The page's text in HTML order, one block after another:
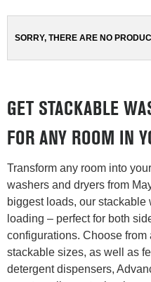
the
page
been
the
page
been
SORRY, THERE ARE NO
GET STACKABLE
FOR ANY ROOM IN
Transform any room into
washers and dryers from
biggest loads, our stackable
loading – perfect for both
configurations. Choose from
stackable sizes, as well as
detergent dispensers,